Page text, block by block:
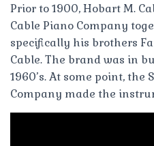
Prior to 1900, Hobart M.
Cable Piano Company
specifically his brothers
Cable. The brand was in
1960’s. At some point, the
Company made the